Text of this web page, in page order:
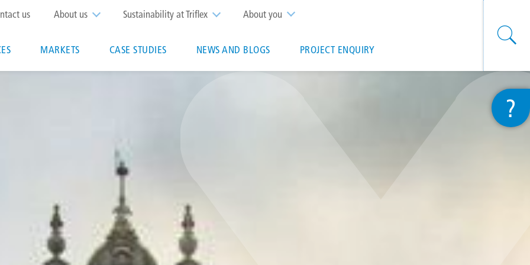
About you
us About us Sustainability at Triflex
MARKETS CASE STUDIES NEWS AND BLOGS PROJECT ENQUIRY
?